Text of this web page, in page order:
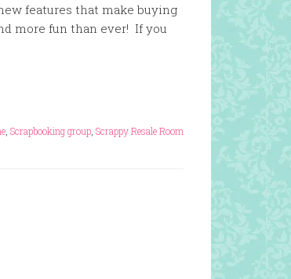
features that make buying
more fun than ever! If you
Scrapbooking group Scrappy Resale Room